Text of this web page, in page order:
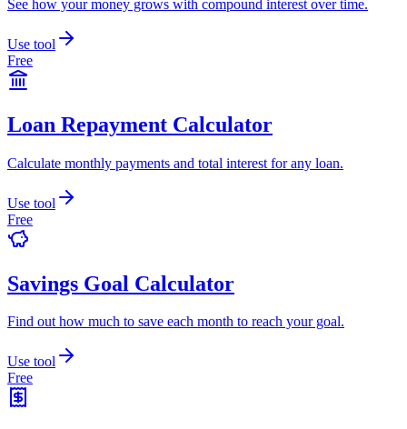
See how your money grows with compound interest over time.
Use tool
Free
Loan Repayment Calculator
Calculate monthly payments and total interest for any loan.
Use tool
Free
Savings Goal Calculator
Find out how much to save each month to reach your goal.
Use tool
Free